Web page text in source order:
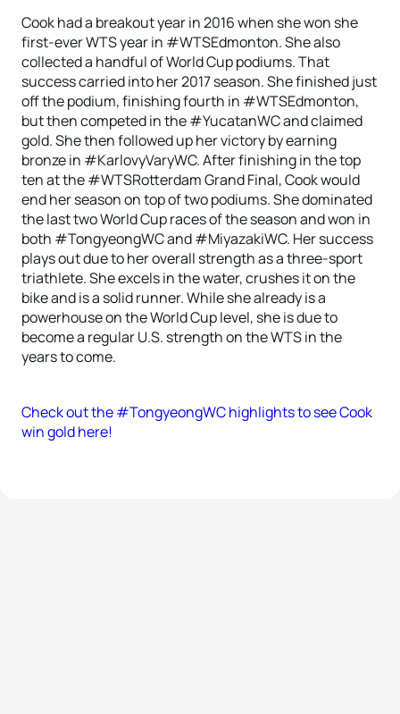
Cook had a breakout year in 2016 when she won she
first-ever WTS year in #WTSEdmonton. She also
collected a handful of World Cup podiums. That
success carried into her 2017 season. She finished just
off the podium, finishing fourth in #WTSEdmonton,
but then competed in the #YucatanWC and claimed
gold. She then followed up her victory by earning
bronze in #KarlovyVaryWC. After finishing in the top
ten at the #WTSRotterdam Grand Final, Cook would
end her season on top of two podiums. She dominated
the last two World Cup races of the season and won in
both #TongyeongWC and #MiyazakiWC. Her success
plays out due to her overall strength as a three-sport
triathlete. She excels in the water, crushes it on the
bike and is a solid runner. While she already is a
powerhouse on the World Cup level, she is due to
become a regular U.S. strength on the WTS in the
years to come.
Check out the #TongyeongWC highlights to see Cook
win gold here!